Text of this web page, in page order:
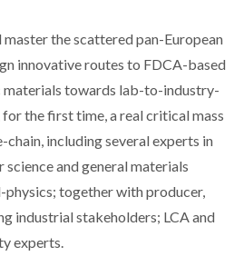
the scattered pan-European
innovative routes to FDCA-based
materials towards lab-to-industry-
the first time, a real critical mass
including several experts in
science and general materials
physics; together with producer,
industrial stakeholders; LCA and
experts.